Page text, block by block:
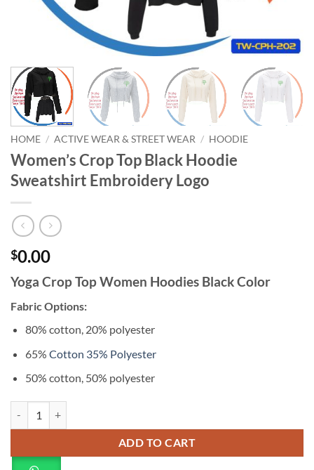
HOME / ACTIVE WEAR & STREET WEAR / HOODIE
Women’s Crop Top Black Hoodie
Sweatshirt Embroidery Logo
$0.00
Yoga Crop Top Women Hoodies Black Color
Fabric Options:
80% cotton, 20% polyester
65% Cotton 35% Polyester
50% cotton, 50% polyester
ADD TO CART